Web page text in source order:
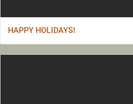
HAPPY HOLIDAYS!